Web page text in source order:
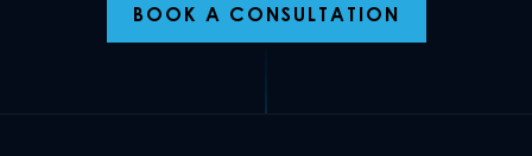
BOOK A CONSULTATION